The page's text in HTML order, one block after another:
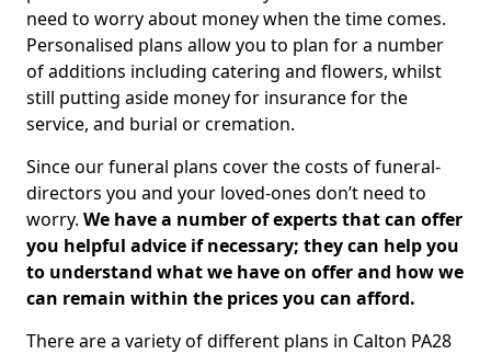
need to worry about money when the time comes.
Personalised plans allow you to plan for a number
of additions including catering and flowers, whilst
still putting aside money for insurance for the
service, and burial or cremation.
Since our funeral plans cover the costs of funeral-
directors you and your loved-ones don’t need to
worry. We have a number of experts that can offer
you helpful advice if necessary; they can help you
to understand what we have on offer and how we
can remain within the prices you can afford.
There are a variety of different plans in Calton PA28